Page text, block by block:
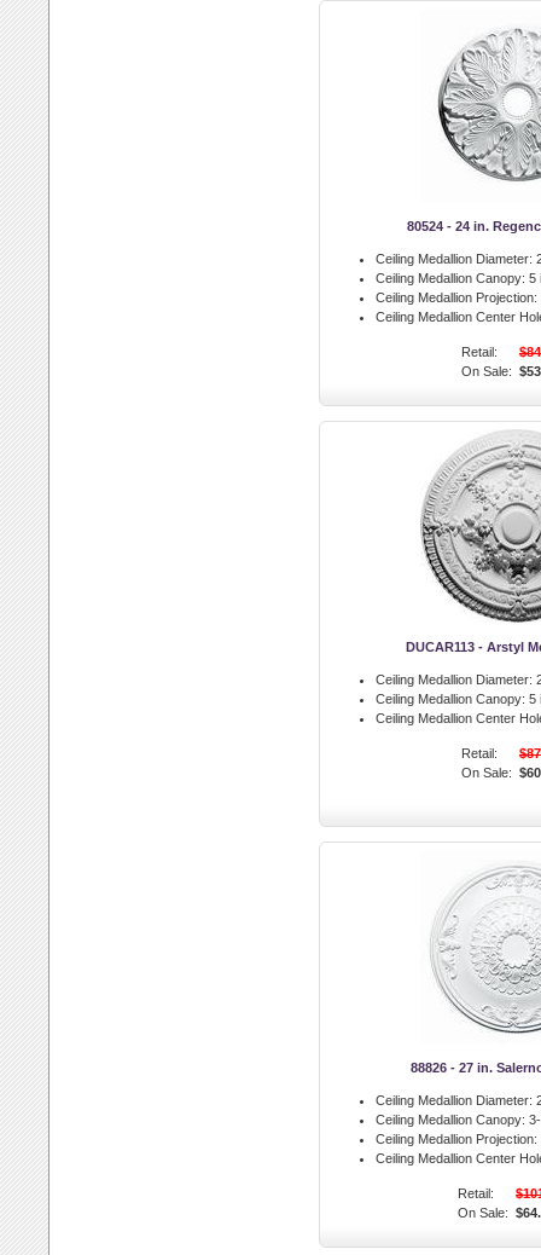
80524 - 24 in.
Ceiling Medallion Diameter:
Ceiling Medallion Canopy: 5
Ceiling Medallion Projection:
Ceiling Medallion Center
Retail:
On Sale:
DUCAR113 - Arstyl
Ceiling Medallion Diameter:
Ceiling Medallion Canopy: 5
Ceiling Medallion Center
Retail:
On Sale:
88826 - 27 in.
Ceiling Medallion Diameter:
Ceiling Medallion Canopy:
Ceiling Medallion Projection:
Ceiling Medallion Center
Retail:
On Sale: